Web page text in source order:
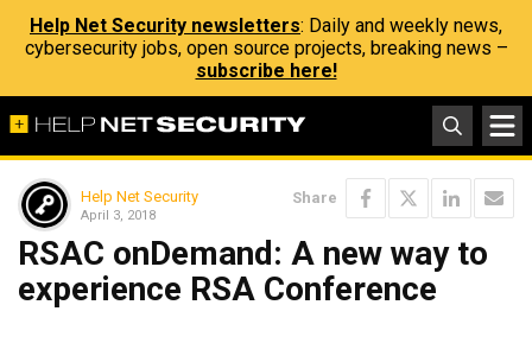
Help Net Security newsletters: Daily and weekly news,
cybersecurity jobs, open source projects, breaking news –
subscribe here!
Help Net Security
April 3, 2018
Share
RSAC onDemand: A new way to
experience RSA Conference